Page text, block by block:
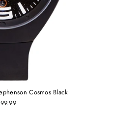
Cosmos Black